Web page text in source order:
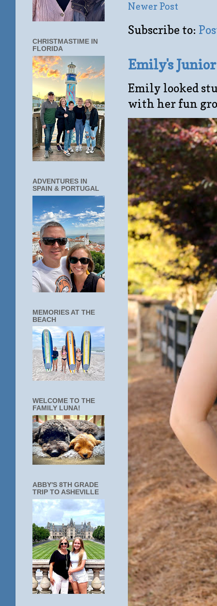
Newer Post
Subscribe to:
Emily's
Emily looked
with her fun
CHRISTMASTIME IN
FLORIDA
ADVENTURES IN
SPAIN & PORTUGAL
MEMORIES AT THE
BEACH
WELCOME TO THE
FAMILY LUNA!
ABBY'S 8TH GRADE
TRIP TO ASHEVILLE